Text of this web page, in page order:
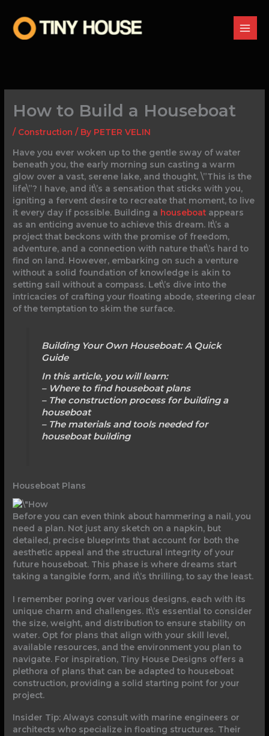
content
How to Build a Houseboat
/ Construction / By PETER VELIN
Have you ever woken up to the gentle sway of water
beneath you, the early morning sun casting a warm
glow over a vast, serene lake, and thought, \”This is the
life\”? I have, and it\’s a sensation that sticks with you,
igniting a fervent desire to recreate that moment, to live
it every day if possible. Building a houseboat appears
as an enticing avenue to achieve this dream. It\’s a
project that beckons with the promise of freedom,
adventure, and a connection with nature that\’s hard to
find on land. However, embarking on such a venture
without a solid foundation of knowledge is akin to
setting sail without a compass. Let\’s dive into the
intricacies of crafting your floating abode, steering clear
of the temptation to skim the surface.
Building Your Own Houseboat: A Quick
Guide
In this article, you will learn:
– Where to find houseboat plans
– The construction process for building a
houseboat
– The materials and tools needed for
houseboat building
Houseboat Plans
Before you can even think about hammering a nail, you
need a plan. Not just any sketch on a napkin, but
detailed, precise blueprints that account for both the
aesthetic appeal and the structural integrity of your
future houseboat. This phase is where dreams start
taking a tangible form, and it\’s thrilling, to say the least.
I remember poring over various designs, each with its
unique charm and challenges. It\’s essential to consider
the size, weight, and distribution to ensure stability on
water. Opt for plans that align with your skill level,
available resources, and the environment you plan to
navigate. For inspiration, Tiny House Designs offers a
plethora of plans that can be adapted to houseboat
construction, providing a solid starting point for your
project.
Insider Tip: Always consult with marine engineers or
architects who specialize in floating structures. Their